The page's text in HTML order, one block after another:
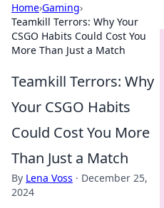
Home›Gaming›
Teamkill Terrors: Why Your
CSGO Habits Could Cost You
More Than Just a Match
Teamkill Terrors: Why
Your CSGO Habits
Could Cost You More
Than Just a Match
By Lena Voss · December 25,
2024